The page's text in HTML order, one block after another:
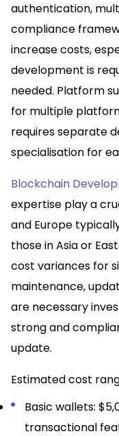
authentication,
compliance
increase costs,
development is
needed. Platform
for multiple
requires separate
specialisation for
Blockchain
expertise play a
and Europe
those in Asia or
cost variances for
maintenance,
are necessary
strong and
update.​
Estimated cost
Basic wallets:
transactional